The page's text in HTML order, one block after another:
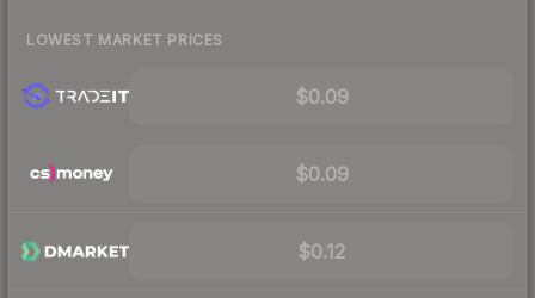
LOWEST MARKET PRICES
$0.09
$0.09
$0.12